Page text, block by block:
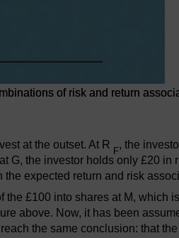
of risk and return
at the outset. At R F, the
G, the investor holds only £20 in
expected return and risk
£100 into shares at M, which
above. Now, it has been
the same conclusion: that